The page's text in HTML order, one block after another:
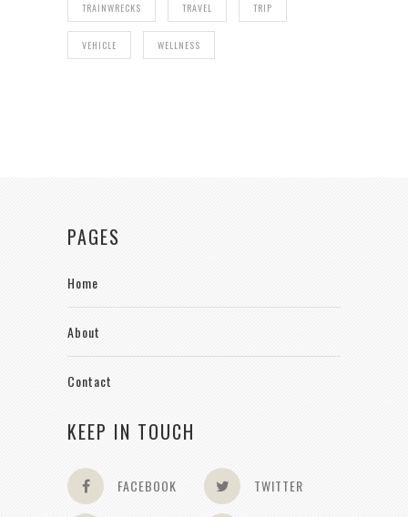
TRAINWRECKS TRAVEL TRIP
VEHICLE WELLNESS
PAGES
Home
About
Contact
KEEP IN TOUCH
FACEBOOK TWITTER